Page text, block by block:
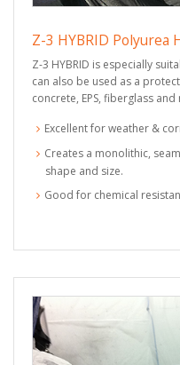
Z-3 HYBRID Polyurea
Z-3 HYBRID is especially
can also be used as a
concrete, EPS, fiberglass and
Excellent for weather &
Creates a monolithic,
shape and size.
Good for chemical